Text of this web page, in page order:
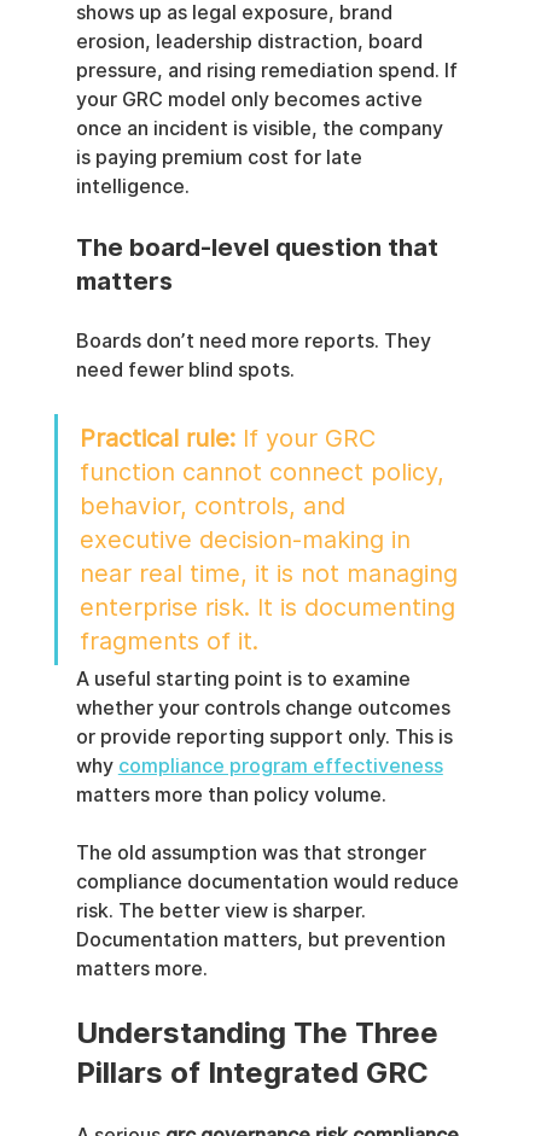
shows up as legal exposure, brand
erosion, leadership distraction, board
pressure, and rising remediation spend. If
your GRC model only becomes active
once an incident is visible, the company
is paying premium cost for late
intelligence.
The board-level question that
matters
Boards don’t need more reports. They
need fewer blind spots.
Practical rule: If your GRC
function cannot connect policy,
behavior, controls, and
executive decision-making in
near real time, it is not managing
enterprise risk. It is documenting
fragments of it.
A useful starting point is to examine
whether your controls change outcomes
or provide reporting support only. This is
why compliance program effectiveness
matters more than policy volume.
The old assumption was that stronger
compliance documentation would reduce
risk. The better view is sharper.
Documentation matters, but prevention
matters more.
Understanding The Three
Pillars of Integrated GRC